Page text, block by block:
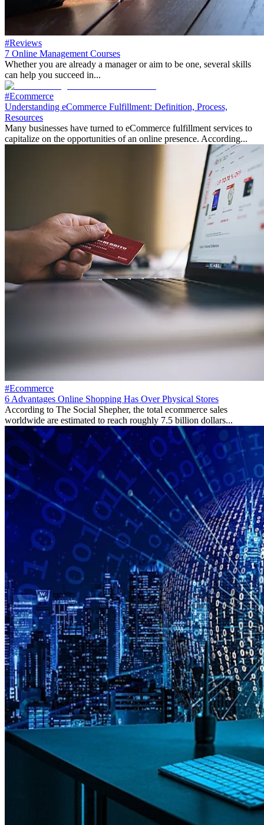
#Reviews
7 Online Management Courses
Whether you are already a manager or aim to be one, several skills
can help you succeed in...
#Ecommerce
Understanding eCommerce Fulfillment: Definition, Process,
Resources
Many businesses have turned to eCommerce fulfillment services to
capitalize on the opportunities of an online presence. According...
#Ecommerce
6 Advantages Online Shopping Has Over Physical Stores
According to The Social Shepher, the total ecommerce sales
worldwide are estimated to reach roughly 7.5 billion dollars...